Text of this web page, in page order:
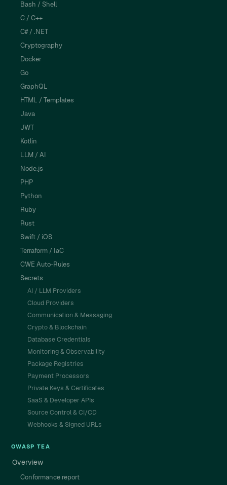
Bash / Shell
C / C++
C# / .NET
Cryptography
Docker
Go
GraphQL
HTML / Templates
Java
JWT
Kotlin
LLM / AI
Node.js
PHP
Python
Ruby
Rust
Swift / iOS
Terraform / IaC
CWE Auto-Rules
Secrets
AI / LLM Providers
Cloud Providers
Communication & Messaging
Crypto & Blockchain
Database Credentials
Monitoring & Observability
Package Registries
Payment Processors
Private Keys & Certificates
SaaS & Developer APIs
Source Control & CI/CD
Webhooks & Signed URLs
OWASP TEA
Overview
Conformance report